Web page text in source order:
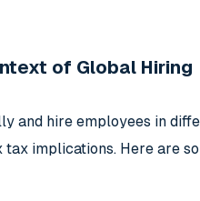
of Global Hiring
and hire employees in
implications. Here are